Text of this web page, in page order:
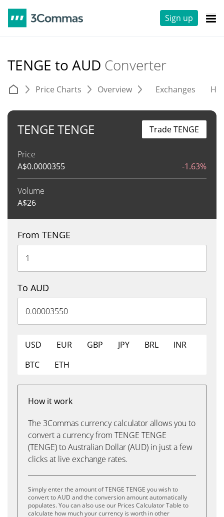
Sign up
TENGE to AUD Converter
Price Charts Overview Exchanges
TENGE TENGE
Price
A$0.0000355 -1.63%
Volume
A$26
Trade TENGE
From TENGE
To AUD
USD EUR GBP JPY BRL
INR
BTC
ETH
How it work
The 3Commas currency calculator allows you to
convert a currency from TENGE TENGE
(TENGE) to Australian Dollar (AUD) in just a few
clicks at live exchange rates.
Simply enter the amount of TENGE TENGE you wish to
convert to AUD and the conversion amount automatically
populates. You can also use our Prices Calculator Table to
calculate how much your currency is worth in other